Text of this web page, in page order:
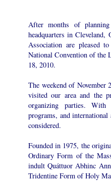
After months of
headquarters in
Association are pleased
National Convention of the
18, 2010.
The weekend of November
visited our area and the
organizing parties. With
programs, and
considered.
Founded in 1975, the
Ordinary Form of the
indult Quáttuor Abhinc
Tridentine Form of Holy